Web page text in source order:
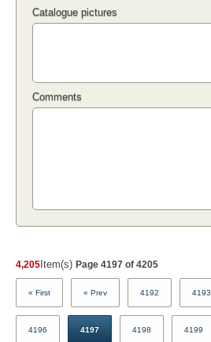
Catalogue pictures
Comments
4,205 Item(s) Page 4197 of 4205
« First « Prev 4192 4193
4196 4197 4198 4199